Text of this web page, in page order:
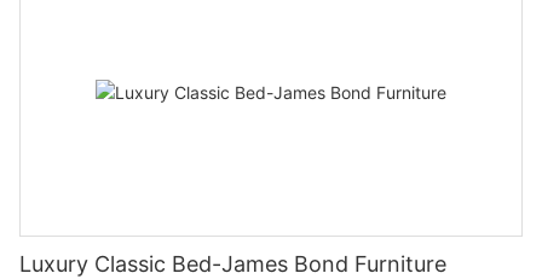
Luxury Classic Bed-James Bond Furniture